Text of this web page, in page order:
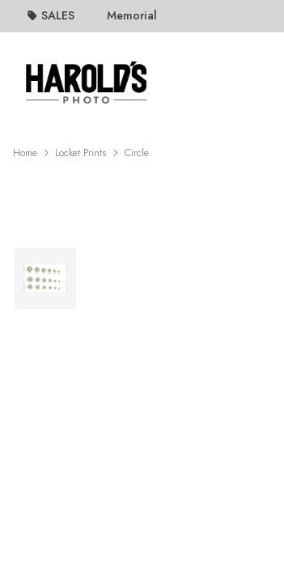
SALES Memorial
Home Locket Prints Circle